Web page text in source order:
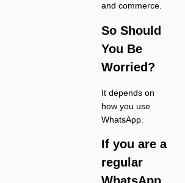
and commerce.
So Should
You Be
Worried?
It depends on
how you use
WhatsApp.
If you are a
regular